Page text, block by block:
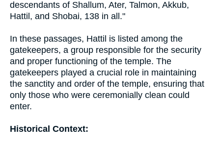
descendants of Shallum, Ater, Talmon, Akkub,
Hattil, and Shobai, 138 in all."
In these passages, Hattil is listed among the
gatekeepers, a group responsible for the security
and proper functioning of the temple. The
gatekeepers played a crucial role in maintaining
the sanctity and order of the temple, ensuring that
only those who were ceremonially clean could
enter.
Historical Context: